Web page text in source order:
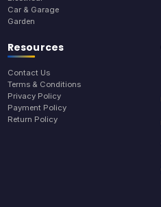
Car & Garage
Garden
Resources
Contact Us
Terms & Conditions
Privacy Policy
Payment Policy
Return Policy